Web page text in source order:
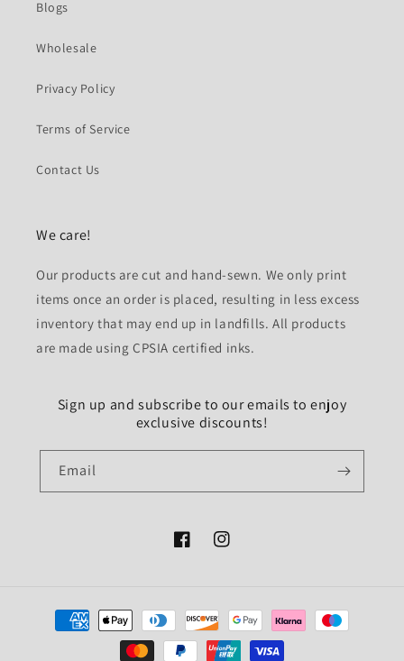
Blogs
Wholesale
Privacy Policy
Terms of Service
Contact Us
We care!
Our products are cut and hand-sewn. We only print
items once an order is placed, resulting in less excess
inventory that may end up in landfills. All products
are made using CPSIA certified inks.
Sign up and subscribe to our emails to enjoy
exclusive discounts!
Email
FacebookInstagram
Payment
methods